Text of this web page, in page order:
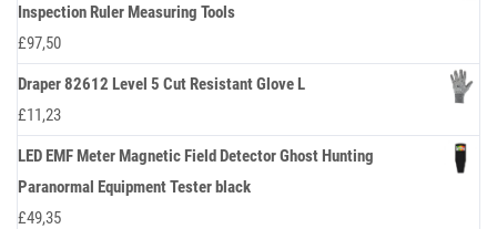
Inspection Ruler Measuring Tools
£97,50
Draper 82612 Level 5 Cut Resistant Glove L
£11,23
LED EMF Meter Magnetic Field Detector Ghost Hunting
Paranormal Equipment Tester black
£49,35